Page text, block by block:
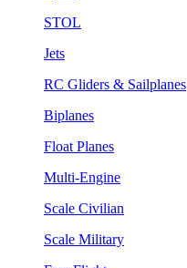
STOL
Jets
RC Gliders & Sailplanes
Biplanes
Float Planes
Multi-Engine
Scale Civilian
Scale Military